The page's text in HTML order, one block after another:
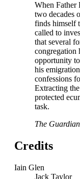
When Father
two decades
finds himself
called to
that several
congregation
opportunity
his
confessions
Extracting
protected
task.
The Guardian
Credits
Iain Glen
Jack Taylor